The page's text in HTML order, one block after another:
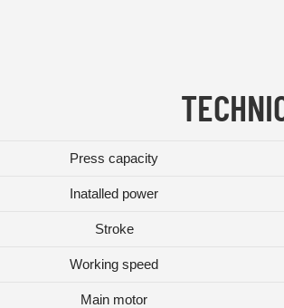
Press capacity
Inatalled power
Stroke
Working speed
Main motor